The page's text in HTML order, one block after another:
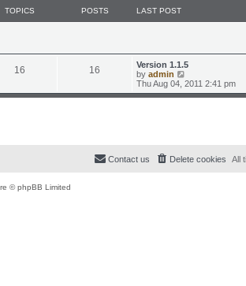
TOPICS POSTS LAST POST
16 16
L
a
s
t
Version 1.1.5
by admin
i
e
t
Thu Aug 04, 2011 2:41 pm
All
Delete cookies
Contact us
© phpBB Limited